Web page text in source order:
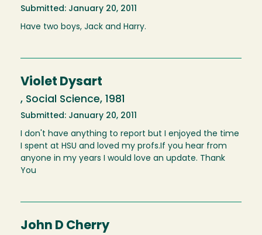
Submitted: January 20, 2011
Have two boys, Jack and Harry.
Violet Dysart
, Social Science, 1981
Submitted: January 20, 2011
I don't have anything to report but I enjoyed the time
I spent at HSU and loved my profs.If you hear from
anyone in my years I would love an update. Thank
You
John D Cherry